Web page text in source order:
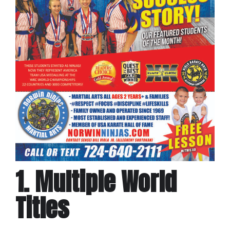
1. Multiple World
Titles